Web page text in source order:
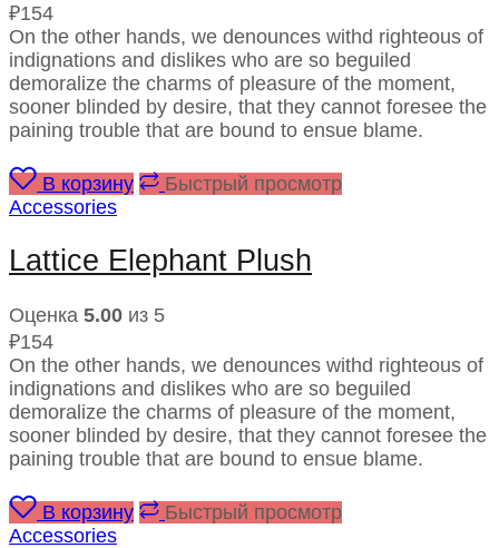
₽154
On the other hands, we denounces withd righteous of
indignations and dislikes who are so beguiled
demoralize the charms of pleasure of the moment,
sooner blinded by desire, that they cannot foresee the
paining trouble that are bound to ensue blame.
В корзину
Быстрый просмотр
Accessories
Lattice Elephant Plush
Оценка 5.00 из 5
₽154
On the other hands, we denounces withd righteous of
indignations and dislikes who are so beguiled
demoralize the charms of pleasure of the moment,
sooner blinded by desire, that they cannot foresee the
paining trouble that are bound to ensue blame.
В корзину
Быстрый просмотр
Accessories